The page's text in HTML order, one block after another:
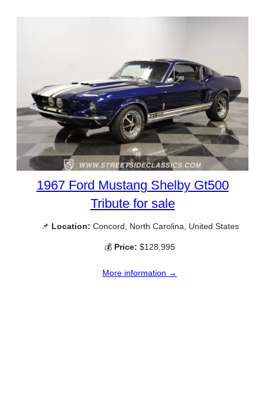
1967 Ford Mustang Shelby Gt500
Tribute for sale
📌 Location: Concord, North Carolina, United States
💰 Price: $128,995
More information →